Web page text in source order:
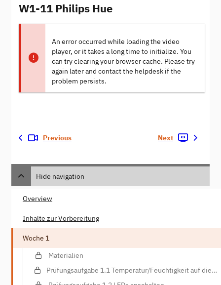
W1-11 Philips Hue
An error occurred while loading the video
player, or it takes a long time to initialize. You
can try clearing your browser cache. Please try
again later and contact the helpdesk if the
problem persists.
Previous Next
Hide navigation
Overview
Inhalte zur Vorbereitung
Woche 1
Materialien
Prüfungsaufgabe 1.1 Temperatur/Feuchtigkeit auf die